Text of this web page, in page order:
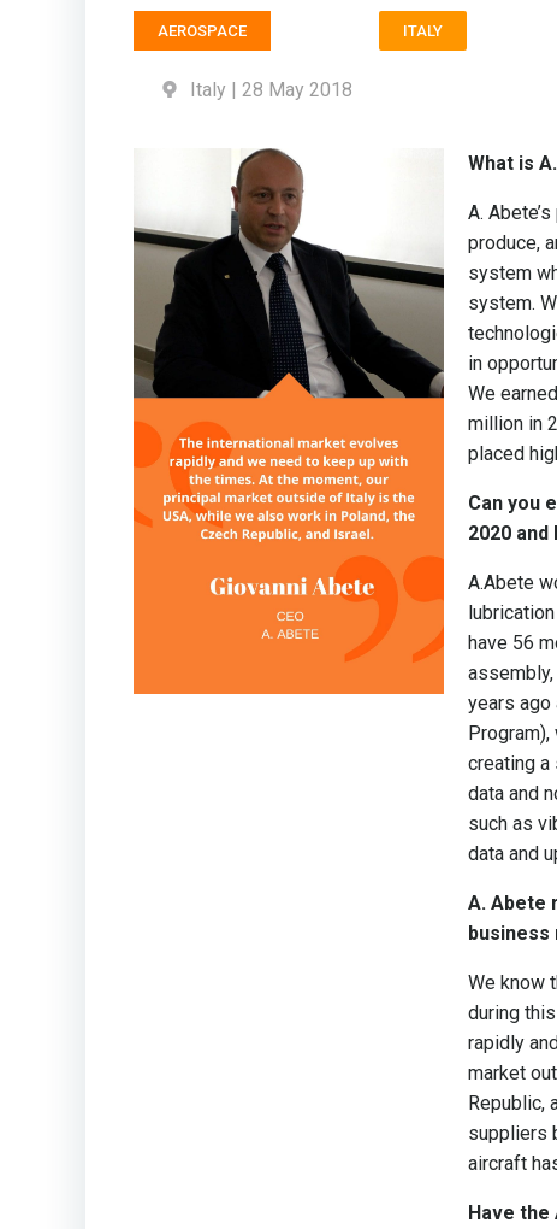
AEROSPACE ITALY
Italy | 28 May 2018
What is
A.
produce,
system
system.
in
We
million in
placed
Can you
2020 and
A.Abete
have 56
years ago
creating a
data and
such as
data and
A. Abete
business
We know
during
rapidly
market
Republic,
suppliers
aircraft
Have the